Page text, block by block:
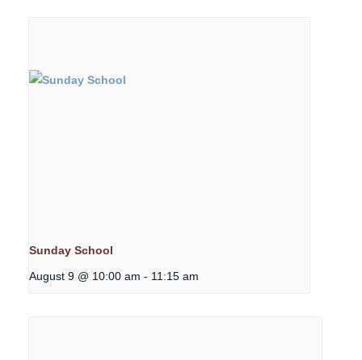
Sunday School
August 9 @ 10:00 am - 11:15 am